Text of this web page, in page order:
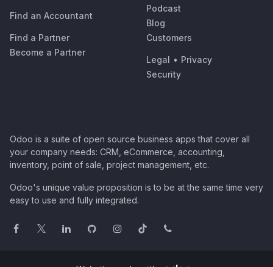
Find an Accountant
Find a Partner
Become a Partner
Podcast
Blog
Customers
Legal • Privacy
Security
Odoo is a suite of open source business apps that cover all
your company needs: CRM, eCommerce, accounting,
inventory, point of sale, project management, etc.
Odoo's unique value proposition is to be at the same time very
easy to use and fully integrated.